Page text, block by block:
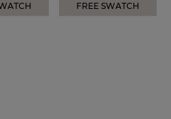
FREE SWATCH